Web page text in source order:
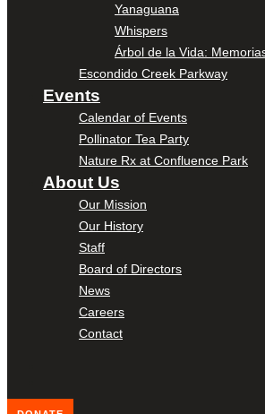
Yanaguana
Whispers
Árbol de la Vida:
Escondido Creek Parkway
Events
Calendar of Events
Pollinator Tea Party
Nature Rx at Confluence Park
About Us
Our Mission
Our History
Staff
Board of Directors
News
Careers
Contact